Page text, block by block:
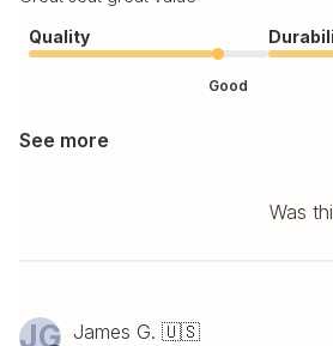
Quality
Good
See more
Was
JG James G. 🇺🇸